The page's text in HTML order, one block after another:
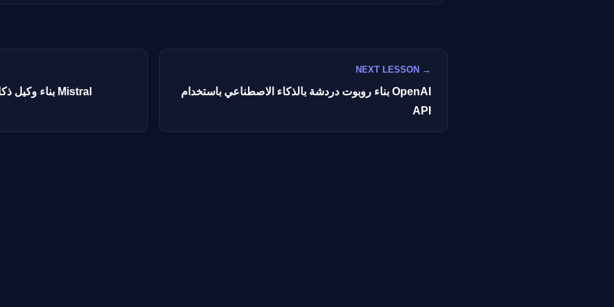
بناء وكيل ذكاء اصطناعي باستخدام نماذج Mistral
NEXT LESSON →
بناء روبوت دردشة بالذكاء الاصطناعي باستخدام OpenAI
API
GateOfAI AI Guide
Online